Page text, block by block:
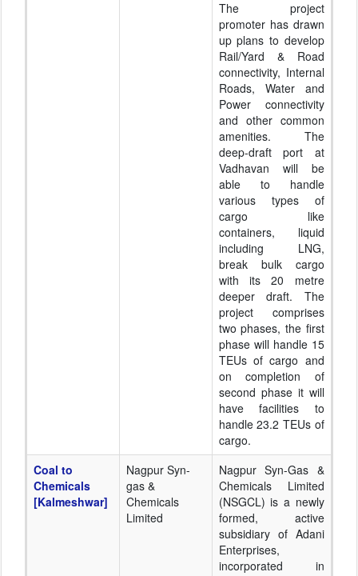
The project
promoter has drawn
up plans to develop
Rail/Yard & Road
connectivity, Internal
Roads, Water and
Power connectivity
and other common
amenities. The
deep-draft port at
Vadhavan will be
able to handle
various types of
cargo like
containers, liquid
including LNG,
break bulk cargo
with its 20 metre
deeper draft. The
project comprises
two phases, the first
phase will handle 15
TEUs of cargo and
on completion of
second phase it will
have facilities to
handle 23.2 TEUs of
cargo.
Coal to
Chemicals
[Kalmeshwar]
Nagpur Syn-
gas &
Chemicals
Limited
Nagpur Syn-Gas &
Chemicals Limited
(NSGCL) is a newly
formed, active
subsidiary of Adani
Enterprises,
incorporated in